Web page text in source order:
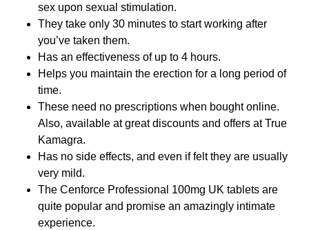
sex upon sexual stimulation.
They take only 30 minutes to start working after
you’ve taken them.
Has an effectiveness of up to 4 hours.
Helps you maintain the erection for a long period of
time.
These need no prescriptions when bought online.
Also, available at great discounts and offers at True
Kamagra.
Has no side effects, and even if felt they are usually
very mild.
The Cenforce Professional 100mg UK tablets are
quite popular and promise an amazingly intimate
experience.